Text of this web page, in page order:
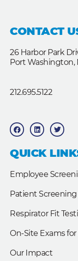
CONTACT
26 Harbor Park
Port Washington,
212.695.5122
F
a
c
b
o
o
L
i
n
e
d
T
w
i
t
e
QUICK
Employee
Patient Screening
Respirator Fit
On-Site Exams
Our Impact